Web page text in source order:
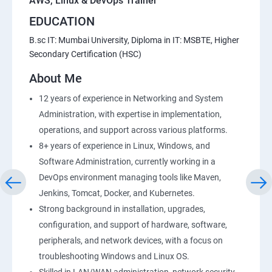
EDUCATION
B.sc IT: Mumbai University, Diploma in IT: MSBTE, Higher
Secondary Certification (HSC)
About Me
12 years of experience in Networking and System
Administration, with expertise in implementation,
operations, and support across various platforms.
8+ years of experience in Linux, Windows, and
Software Administration, currently working in a
DevOps environment managing tools like Maven,
Jenkins, Tomcat, Docker, and Kubernetes.
Strong background in installation, upgrades,
configuration, and support of hardware, software,
peripherals, and network devices, with a focus on
troubleshooting Windows and Linux OS.